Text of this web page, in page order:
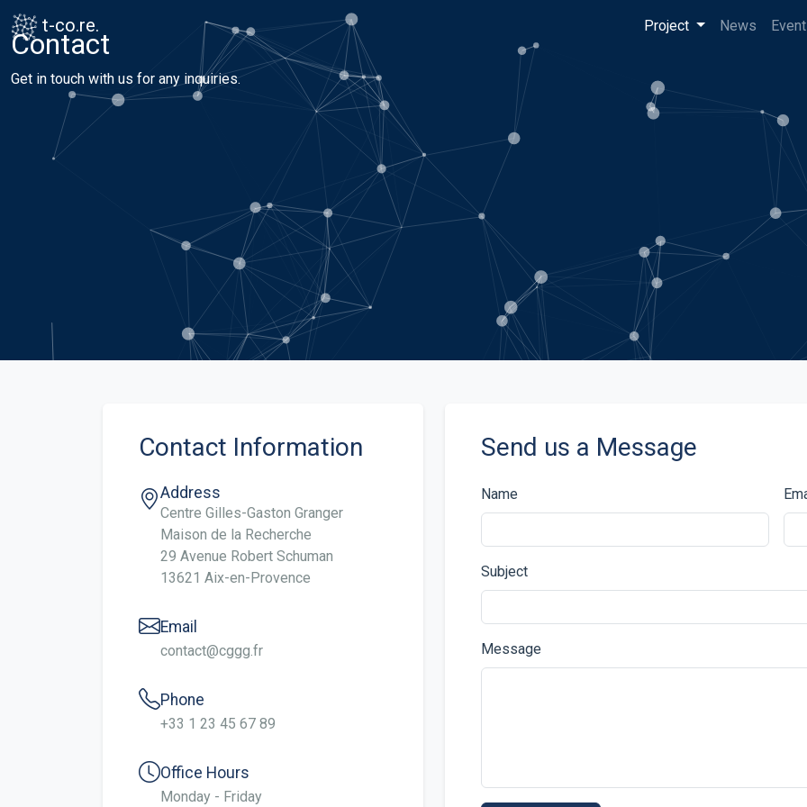
Skip to content
Skip to footer
t-co.re. Project News
Contact
Get in touch with us for any inquiries.
Contact Information
Address
Centre Gilles-Gaston Granger
Maison de la Recherche
29 Avenue Robert Schuman
13621 Aix-en-Provence
Email
contact@cggg.fr
Phone
+33 1 23 45 67 89
Office Hours
Monday - Friday
Send us a Message
Name
Subject
Message